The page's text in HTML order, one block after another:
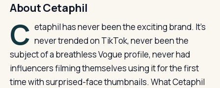
About Cetaphil
C etaphil has never been the exciting brand. It’s
never trended on TikTok, never been the
subject of a breathless Vogue profile, never had
influencers filming themselves using it for the first
time with surprised-face thumbnails. What Cetaphil